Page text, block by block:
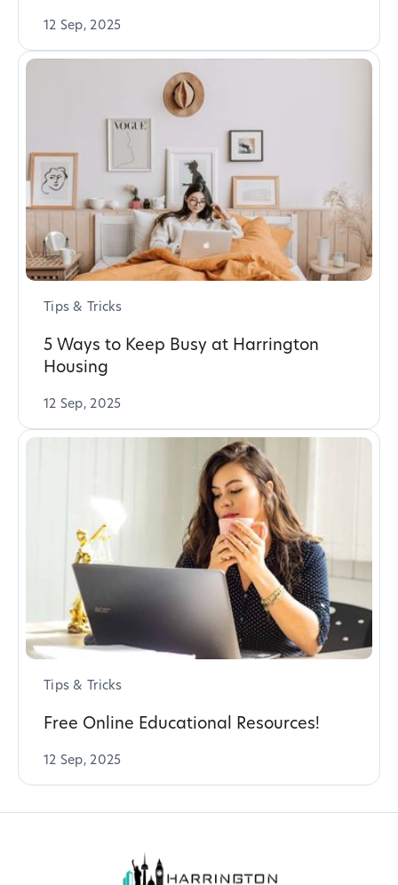
12 Sep, 2025
Tips & Tricks
5 Ways to Keep Busy at Harrington
Housing
12 Sep, 2025
Tips & Tricks
Free Online Educational Resources!
12 Sep, 2025